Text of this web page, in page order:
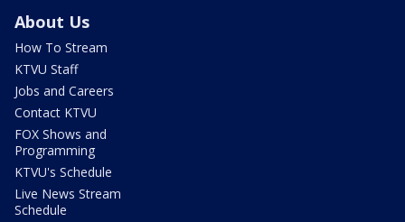
About Us
How To Stream
KTVU Staff
Jobs and Careers
Contact KTVU
FOX Shows and
Programming
KTVU's Schedule
Live News Stream
Schedule